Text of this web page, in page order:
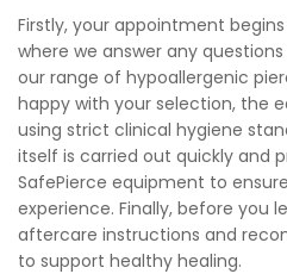
Firstly, your appointment
where we answer any
our range of hypoallergenic
happy with your selection, the
using strict clinical hygiene
itself is carried out quickly and
SafePierce equipment to
experience. Finally, before you
aftercare instructions and
to support healthy healing.